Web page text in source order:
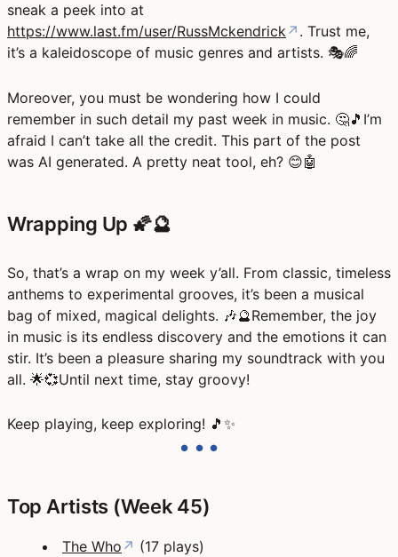
sneak a peek into at
https://www.last.fm/user/RussMckendrick↗ . Trust me,
it’s a kaleidoscope of music genres and artists. 🎭🌈
Moreover, you must be wondering how I could
remember in such detail my past week in music. 🤔🎵I’m
afraid I can’t take all the credit. This part of the post
was AI generated. A pretty neat tool, eh? 😊🤖
Wrapping Up 🌠🔮
So, that’s a wrap on my week y’all. From classic, timeless
anthems to experimental grooves, it’s been a musical
bag of mixed, magical delights. 🎶🔮Remember, the joy
in music is its endless discovery and the emotions it can
stir. It’s been a pleasure sharing my soundtrack with you
all. 🌟💞Until next time, stay groovy!
Keep playing, keep exploring! 🎵✨
Top Artists (Week 45)
The Who ↗ (17 plays)